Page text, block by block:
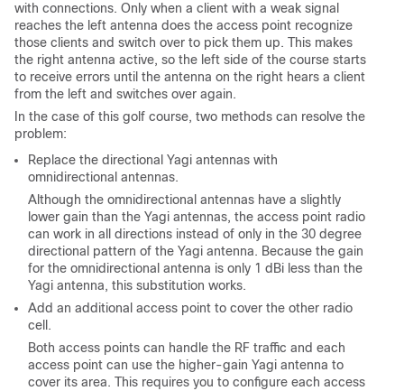
with connections. Only when a client with a weak signal
reaches the left antenna does the access point recognize
those clients and switch over to pick them up. This makes
the right antenna active, so the left side of the course starts
to receive errors until the antenna on the right hears a client
from the left and switches over again.
In the case of this golf course, two methods can resolve the
problem:
Replace the directional Yagi antennas with
omnidirectional antennas.
Although the omnidirectional antennas have a slightly
lower gain than the Yagi antennas, the access point radio
can work in all directions instead of only in the 30 degree
directional pattern of the Yagi antenna. Because the gain
for the omnidirectional antenna is only 1 dBi less than the
Yagi antenna, this substitution works.
Add an additional access point to cover the other radio
cell.
Both access points can handle the RF traffic and each
access point can use the higher-gain Yagi antenna to
cover its area. This requires you to configure each access